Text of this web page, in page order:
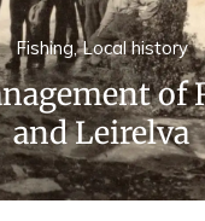
Fishing,Local history
of
and Leirelva